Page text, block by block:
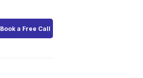
Book a Free Call